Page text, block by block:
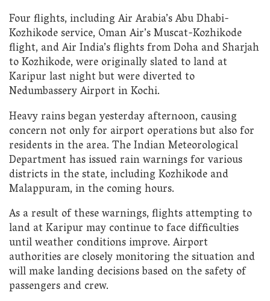
Four flights, including Air Arabia’s Abu Dhabi-
Kozhikode service, Oman Air’s Muscat-Kozhikode
flight, and Air India’s flights from Doha and Sharjah
to Kozhikode, were originally slated to land at
Karipur last night but were diverted to
Nedumbassery Airport in Kochi.
Heavy rains began yesterday afternoon, causing
concern not only for airport operations but also for
residents in the area. The Indian Meteorological
Department has issued rain warnings for various
districts in the state, including Kozhikode and
Malappuram, in the coming hours.
As a result of these warnings, flights attempting to
land at Karipur may continue to face difficulties
until weather conditions improve. Airport
authorities are closely monitoring the situation and
will make landing decisions based on the safety of
passengers and crew.